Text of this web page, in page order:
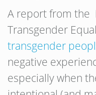
A report from the
Transgender
transgender
negative
especially when